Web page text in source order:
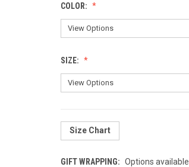
COLOR:
SIZE:
Size Chart
GIFT WRAPPING: Options available